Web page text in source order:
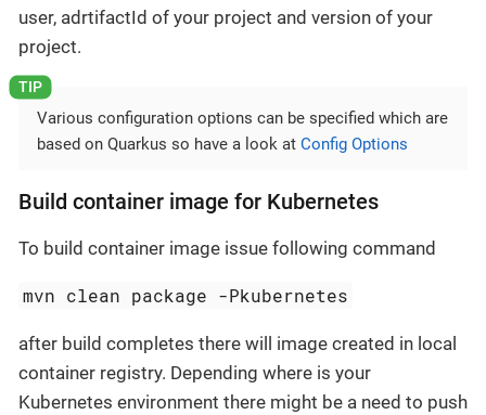
user, adrtifactId of your project and version of your
project.
Various configuration options can be specified which are
based on Quarkus so have a look at Config Options
Build container image for Kubernetes
To build container image issue following command
mvn clean package -Pkubernetes
after build completes there will image created in local
container registry. Depending where is your
Kubernetes environment there might be a need to push